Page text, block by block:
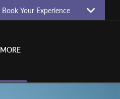
Book Your Experience
MORE